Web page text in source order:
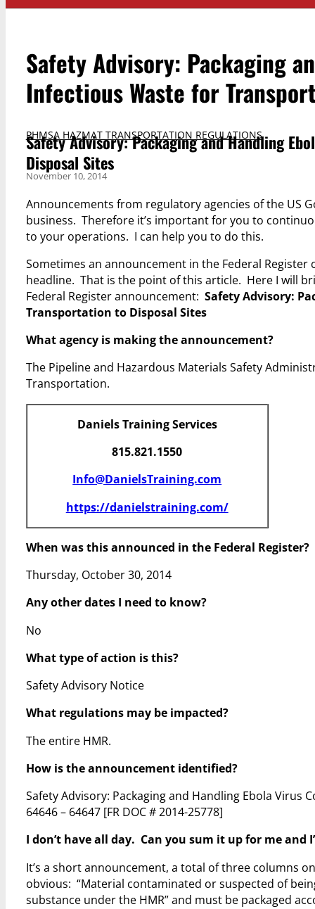
Safety Advisory: Packaging
Infectious Waste for
PHMSA HAZMAT TRANSPORTATION REGULATIONS
Safety Advisory: Packaging and Handling
Disposal Sites
November 10, 2014
Announcements from regulatory agencies of the US
business. Therefore it’s important for you to
to your operations. I can help you to do this.
Sometimes an announcement in the Federal
headline. That is the point of this article. Here I will
Federal Register announcement: Safety Advisory:
Transportation to Disposal Sites
What agency is making the announcement?
The Pipeline and Hazardous Materials Safety
Transportation.
Daniels Training Services
815.821.1550
Info@DanielsTraining.com
https://danielstraining.com/
When was this announced in the Federal Register?
Thursday, October 30, 2014
Any other dates I need to know?
No
What type of action is this?
Safety Advisory Notice
What regulations may be impacted?
The entire HMR.
How is the announcement identified?
Safety Advisory: Packaging and Handling Ebola
64646 – 64647 [FR DOC # 2014-25778]
I don’t have all day. Can you sum it up for me
It’s a short announcement, a total of three columns
obvious: “Material contaminated or suspected of
substance under the HMR” and must be packaged